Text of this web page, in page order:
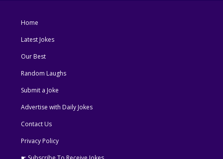
Home
Latest Jokes
Our Best
Random Laughs
Submit a Joke
Advertise with Daily Jokes
Contact Us
Privacy Policy